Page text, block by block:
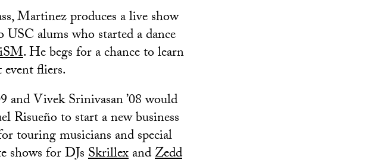
Martinez produces a live show
alums who started a dance
. He begs for a chance to learn
fliers.
Vivek Srinivasan ’08 would
to start a new business
touring musicians and special
shows for DJsSkrillexandZedd